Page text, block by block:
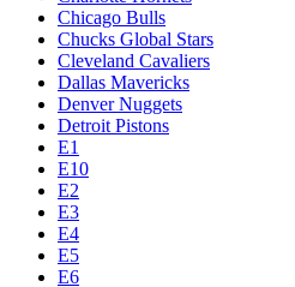
Chicago Bulls
Chucks Global Stars
Cleveland Cavaliers
Dallas Mavericks
Denver Nuggets
Detroit Pistons
E1
E10
E2
E3
E4
E5
E6